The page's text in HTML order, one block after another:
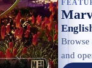
Browse
and